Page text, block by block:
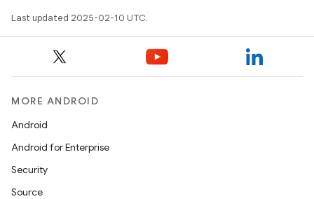
Last updated 2025-02-10 UTC.
MORE ANDROID
Android
Android for Enterprise
Security
Source